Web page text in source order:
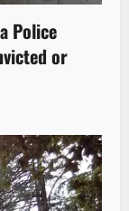
Police
or